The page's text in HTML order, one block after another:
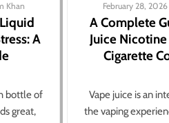
Khan
A
bottle of
great,
February 28, 2026
A Complete
Juice
Cigarette
Vape juice is an
the vaping